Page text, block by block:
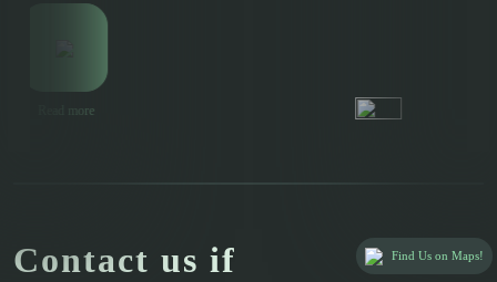
Read more
Find Us on Maps!
Contact us if